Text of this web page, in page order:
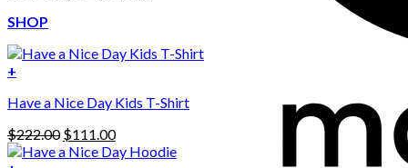
SHOP
+
Have a Nice Day Kids T-Shirt
$222.00 Original
price
$111.00Current
price